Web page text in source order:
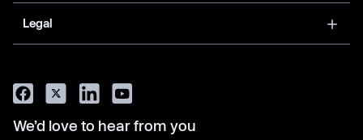
Legal
We’d love to hear from you